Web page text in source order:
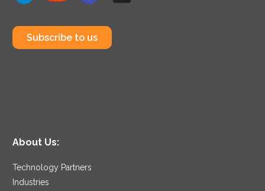
Subscribe to us
About Us:
Technology Partners
Industries